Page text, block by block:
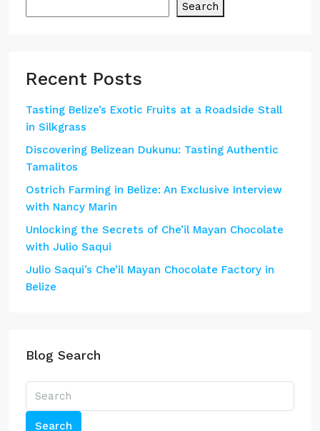
Search
Recent Posts
Tasting Belize’s Exotic Fruits at a Roadside Stall
in Silkgrass
Discovering Belizean Dukunu: Tasting Authentic
Tamalitos
Ostrich Farming in Belize: An Exclusive Interview
with Nancy Marin
Unlocking the Secrets of Che’il Mayan Chocolate
with Julio Saqui
Julio Saqui’s Che’il Mayan Chocolate Factory in
Belize
Blog Search
Search